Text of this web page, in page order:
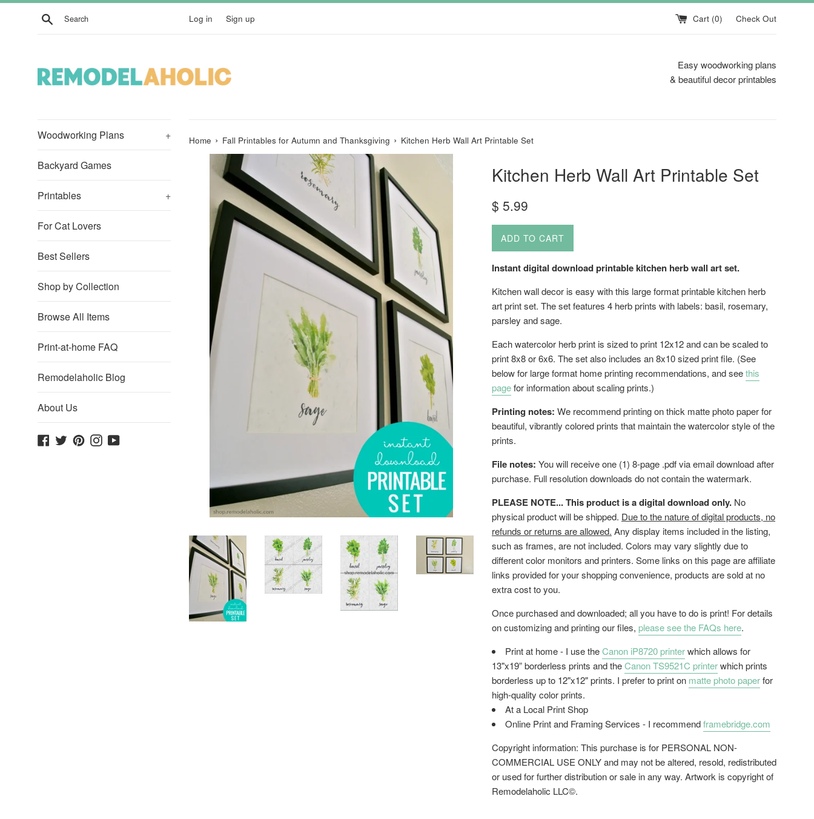
Skip
Search Log in Sign up Cart (0) Check Out
Easy woodworking plans
& beautiful decor printables
Woodworking Plans +
Backyard Games
Printables +
For Cat Lovers
Best Sellers
Shop by Collection
Browse All Items
Print-at-home FAQ
Remodelaholic Blog
About Us
Facebook
TwitterPinterestInstagram
YouTube
Home › Fall Printables for Autumn and Thanksgiving › Kitchen Herb Wall Art Printable Set
Kitchen Herb Wall Art Printable Set
Regular
price
$ 5.99
ADD TO CART
Instant digital download printable kitchen herb wall art set.
Kitchen wall decor is easy with this large format printable kitchen herb
art print set. The set features 4 herb prints with labels: basil, rosemary,
parsley and sage.
Each watercolor herb print is sized to print 12x12 and can be scaled to
print 8x8 or 6x6. The set also includes an 8x10 sized print file. (See
below for large format home printing recommendations, and seethis
pagefor information about scaling prints.)
Printing notes: We recommend printing on thick matte photo paper for
beautiful, vibrantly colored prints that maintain the watercolor style of the
prints.
File notes: You will receive one (1) 8-page .pdf via email download after
purchase. Full resolution downloads do not contain the watermark.
PLEASE NOTE... This product is a digital download only. No
physical product will be shipped. Due to the nature of digital products, no
refunds or returns are allowed. Any display items included in the listing,
such as frames, are not included. Colors may vary slightly due to
different color monitors and printers. Some links on this page are affiliate
links provided for your shopping convenience, products are sold at no
extra cost to you.
Once purchased and downloaded; all you have to do is print! For details
on customizing and printing our files, please see the FAQs here.
Print at home - I use theCanon iP8720 printerwhich allows for
13"x19” borderless prints and theCanon TS9521C printerwhich prints
borderless up to 12"x12" prints. I prefer to print on matte photo paperfor
high-quality color prints.
At a Local Print Shop
Online Print and Framing Services - I recommendframebridge.com
Copyright information: This purchase is for PERSONAL NON-
COMMERCIAL USE ONLY and may not be altered, resold, redistributed
or used for further distribution or sale in any way. Artwork is copyright of
Remodelaholic LLC©.